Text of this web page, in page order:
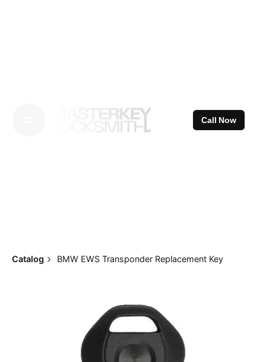
Call Now
Catalog BMW EWS Transponder Replacement Key